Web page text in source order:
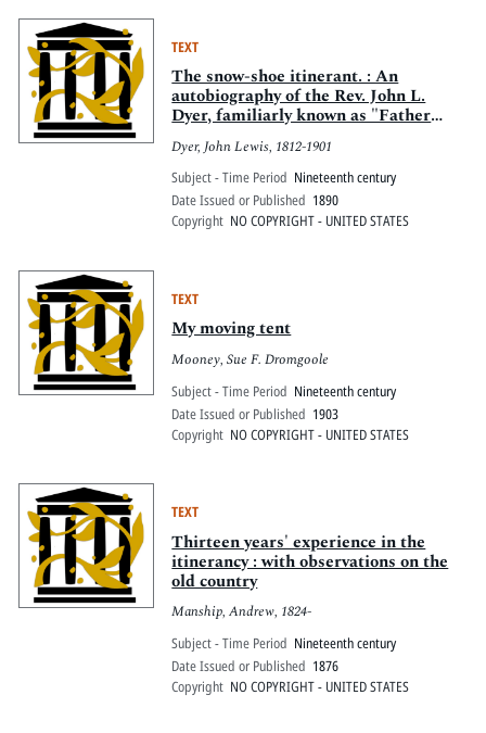
TEXT
The snow-shoe itinerant. : An
autobiography of the Rev. John L.
Dyer, familiarly known as "Father
Dyer," of the Colorado conference,
Methodist Episcopal church
Dyer, John Lewis, 1812-1901
Subject - Time Period Nineteenth century
Date Issued or Published 1890
Copyright NO COPYRIGHT - UNITED STATES
TEXT
My moving tent
Mooney, Sue F. Dromgoole
Subject - Time Period Nineteenth century
Date Issued or Published 1903
Copyright NO COPYRIGHT - UNITED STATES
TEXT
Thirteen years' experience in the
itinerancy : with observations on the
old country
Manship, Andrew, 1824-
Subject - Time Period Nineteenth century
Date Issued or Published 1876
Copyright NO COPYRIGHT - UNITED STATES